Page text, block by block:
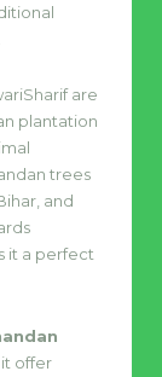
are
plantation
trees
and
it a perfect
it offer